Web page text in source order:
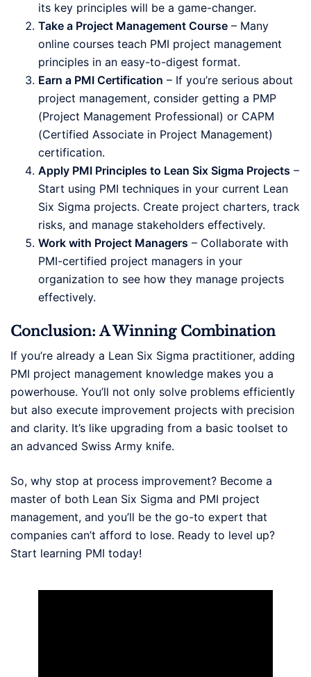
its key principles will be a game-changer.
Take a Project Management Course – Many
online courses teach PMI project management
principles in an easy-to-digest format.
Earn a PMI Certification – If you’re serious about
project management, consider getting a PMP
(Project Management Professional) or CAPM
(Certified Associate in Project Management)
certification.
Apply PMI Principles to Lean Six Sigma Projects –
Start using PMI techniques in your current Lean
Six Sigma projects. Create project charters, track
risks, and manage stakeholders effectively.
Work with Project Managers – Collaborate with
PMI-certified project managers in your
organization to see how they manage projects
effectively.
Conclusion: A Winning Combination
If you’re already a Lean Six Sigma practitioner, adding
PMI project management knowledge makes you a
powerhouse. You’ll not only solve problems efficiently
but also execute improvement projects with precision
and clarity. It’s like upgrading from a basic toolset to
an advanced Swiss Army knife.
So, why stop at process improvement? Become a
master of both Lean Six Sigma and PMI project
management, and you’ll be the go-to expert that
companies can’t afford to lose. Ready to level up?
Start learning PMI today!